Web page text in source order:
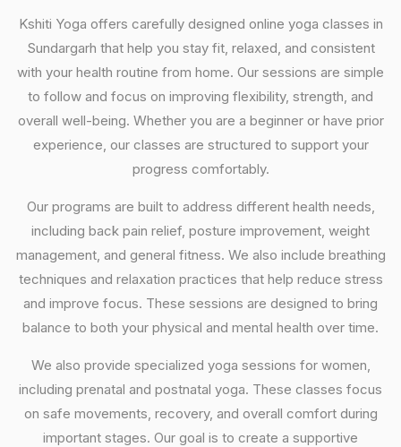
Kshiti Yoga offers carefully designed online yoga classes in
Sundargarh that help you stay fit, relaxed, and consistent
with your health routine from home. Our sessions are simple
to follow and focus on improving flexibility, strength, and
overall well-being. Whether you are a beginner or have prior
experience, our classes are structured to support your
progress comfortably.
Our programs are built to address different health needs,
including back pain relief, posture improvement, weight
management, and general fitness. We also include breathing
techniques and relaxation practices that help reduce stress
and improve focus. These sessions are designed to bring
balance to both your physical and mental health over time.
We also provide specialized yoga sessions for women,
including prenatal and postnatal yoga. These classes focus
on safe movements, recovery, and overall comfort during
important stages. Our goal is to create a supportive